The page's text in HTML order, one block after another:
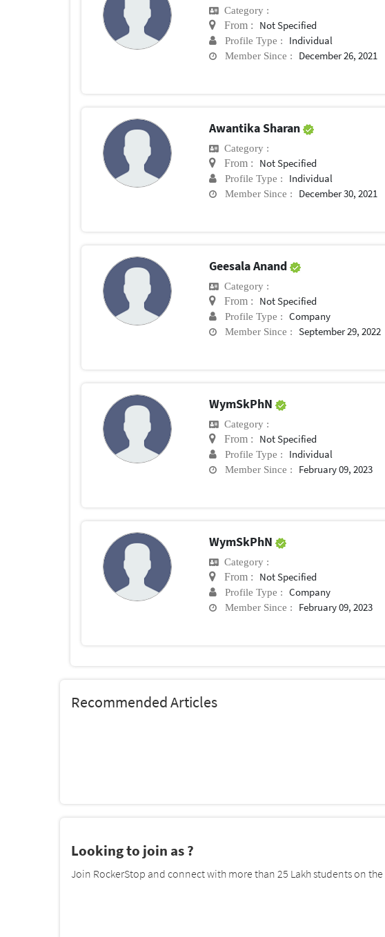
Category :
From : Not Specified
Profile Type : Individual
Member Since : December 26, 2021
Awantika Sharan
Category :
From : Not Specified
Profile Type : Individual
Member Since : December 30, 2021
Geesala Anand
Category :
From : Not Specified
Profile Type : Company
Member Since : September 29, 2022
WymSkPhN
Category :
From : Not Specified
Profile Type : Individual
Member Since : February 09, 2023
WymSkPhN
Category :
From : Not Specified
Profile Type : Company
Member Since : February 09, 2023
Recommended Articles
Looking to join as ?
Join RockerStop and connect with more than 25 Lakh students on